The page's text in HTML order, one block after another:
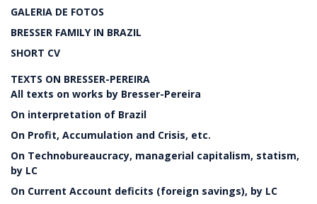
GALERIA DE FOTOS
BRESSER FAMILY IN BRAZIL
SHORT CV
TEXTS ON BRESSER-PEREIRA
All texts on works by Bresser-Pereira
On interpretation of Brazil
On Profit, Accumulation and Crisis, etc.
On Technobureaucracy, managerial capitalism, statism,
by LC
On Current Account deficits (foreign savings), by LC